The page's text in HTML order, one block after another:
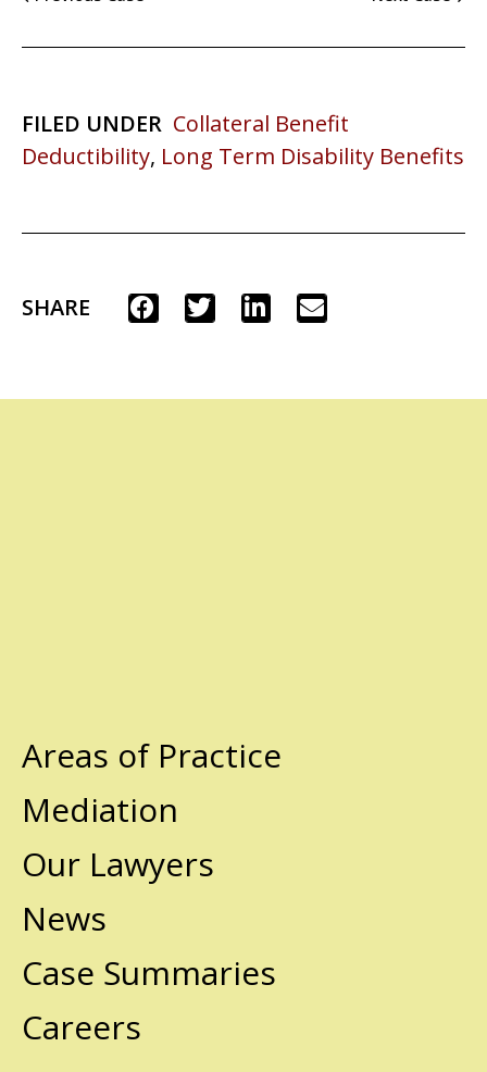
FILED UNDER Collateral Benefit
Deductibility, Long Term Disability Benefits
SHARE
Areas of Practice
Mediation
Our Lawyers
News
Case Summaries
Careers